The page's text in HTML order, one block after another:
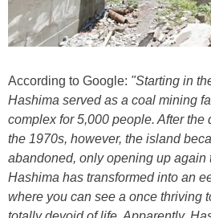
According to Google: "Starting in
Hashima served as a coal mining
complex for 5,000 people. After
the 1970s, however, the island
abandoned, only opening up again
Hashima has transformed into an
where you can see a once thriving